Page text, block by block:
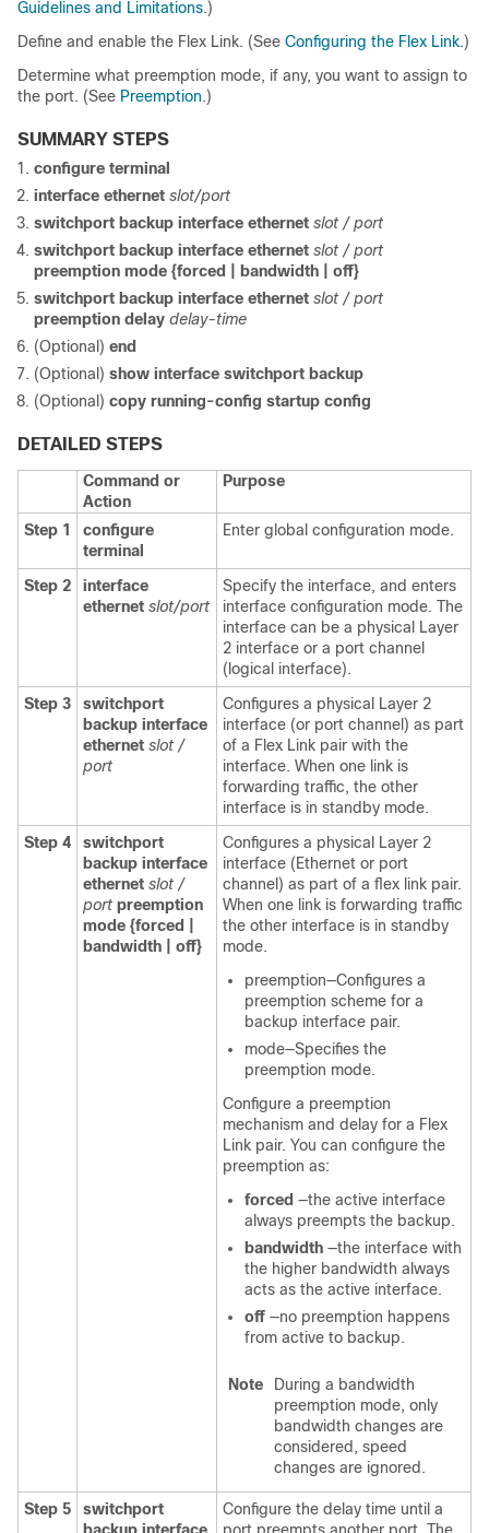
Guidelines and Limitations.)
Define and enable the Flex Link. (See Configuring the Flex Link.)
Determine what preemption mode, if any, you want to assign to
the port. (See Preemption.)
SUMMARY STEPS
configure terminal
interface ethernet slot/port
switchport backup interface ethernet slot / port
switchport backup interface ethernet slot / port
preemption mode {forced | bandwidth | off}
switchport backup interface ethernet slot / port
preemption delay delay-time
(Optional) end
(Optional) show interface switchport backup
(Optional) copy running-config startup config
DETAILED STEPS
Command or
Action
Purpose
Step 1
configure
terminal
Enter global configuration mode.
Step 2
interface
ethernet slot/port
Specify the interface, and enters
interface configuration mode. The
interface can be a physical Layer
2 interface or a port channel
(logical interface).
Step 3
switchport
backup interface
ethernet slot /
port
Configures a physical Layer 2
interface (or port channel) as part
of a Flex Link pair with the
interface. When one link is
forwarding traffic, the other
interface is in standby mode.
Step 4
switchport
backup interface
ethernet slot /
port preemption
mode {forced |
bandwidth | off}
Configures a physical Layer 2
interface (Ethernet or port
channel) as part of a flex link pair.
When one link is forwarding traffic
the other interface is in standby
mode.
preemption—Configures a
preemption scheme for a
backup interface pair.
mode—Specifies the
preemption mode.
Configure a preemption
mechanism and delay for a Flex
Link pair. You can configure the
preemption as:
forced —the active interface
always preempts the backup.
bandwidth —the interface with
the higher bandwidth always
acts as the active interface.
off —no preemption happens
from active to backup.
Note
During a bandwidth
preemption mode, only
bandwidth changes are
considered, speed
changes are ignored.
Step 5
switchport
backup interface
Configure the delay time until a
port preempts another port. The